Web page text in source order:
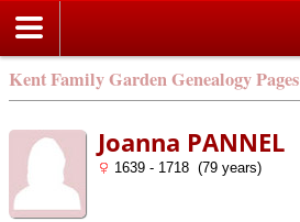
Kent Family Garden Genealogy Pages
Joanna PANNEL
1639 - 1718 (79 years)